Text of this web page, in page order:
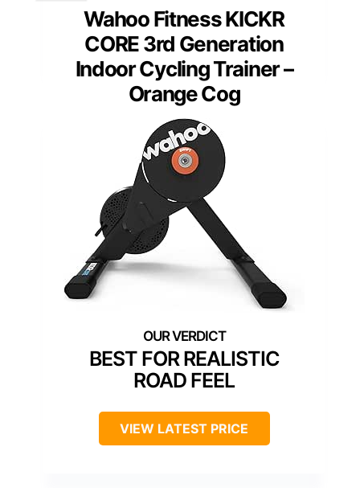
Wahoo Fitness KICKR
CORE 3rd Generation
Indoor Cycling Trainer –
Orange Cog
BEST FOR REALISTIC
ROAD FEEL
VIEW LATEST PRICE